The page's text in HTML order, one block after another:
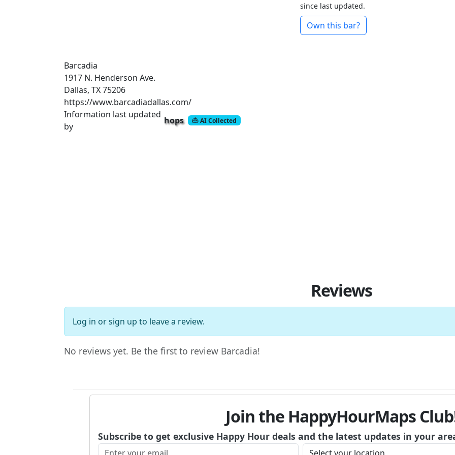
since last updated.
Own this bar?
Barcadia
1917 N. Henderson Ave.
Dallas, TX 75206
https://www.barcadiadallas.com/
Information last updated
by
hops AI Collected
Reviews
Log in orsign up to leave a review.
No reviews yet. Be the first to review Barcadia!
Join the HappyHourMaps
Subscribe to get exclusive Happy Hour deals and the latest updates in your